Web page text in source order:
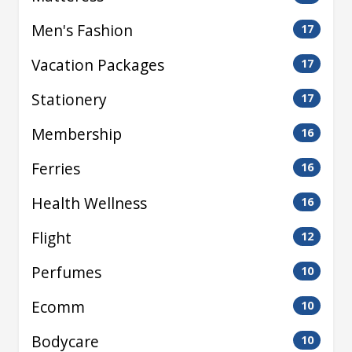
Men's Fashion 17
Vacation Packages 17
Stationery 17
Membership 16
Ferries 16
Health Wellness 16
Flight 12
Perfumes 10
Ecomm 10
Bodycare 10